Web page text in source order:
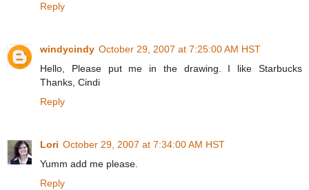
Reply
windycindy October 29, 2007 at 7:25:00 AM HST
Hello, Please put me in the drawing. I like Starbucks
Thanks, Cindi
Reply
Lori October 29, 2007 at 7:34:00 AM HST
Yumm add me please.
Reply